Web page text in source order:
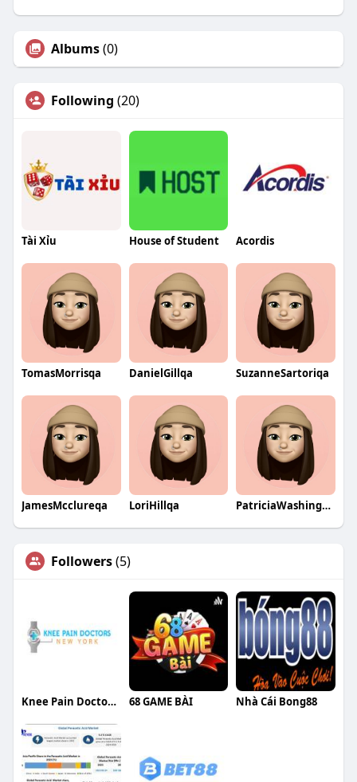
Albums(0)
Following (20)
Tài Xỉu House of Student Acordis
TomasMorrisqa DanielGillqa SuzanneSartoriqa
JamesMcclureqa LoriHillqa PatriciaWashingtonqa
Followers(5)
Knee Pain Doctor NYC 68 GAME BÀI Nhà Cái Bong88